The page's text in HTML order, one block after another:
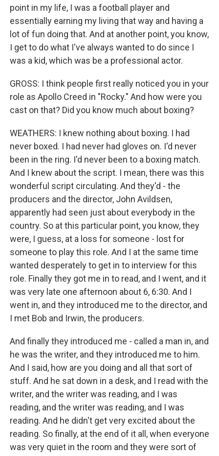
point in my life, I was a football player and
essentially earning my living that way and having a
lot of fun doing that. And at another point, you know,
I get to do what I've always wanted to do since I
was a kid, which was be a professional actor.
GROSS: I think people first really noticed you in your
role as Apollo Creed in "Rocky." And how were you
cast on that? Did you know much about boxing?
WEATHERS: I knew nothing about boxing. I had
never boxed. I had never had gloves on. I'd never
been in the ring. I'd never been to a boxing match.
And I knew about the script. I mean, there was this
wonderful script circulating. And they'd - the
producers and the director, John Avildsen,
apparently had seen just about everybody in the
country. So at this particular point, you know, they
were, I guess, at a loss for someone - lost for
someone to play this role. And I at the same time
wanted desperately to get in to interview for this
role. Finally they got me in to read, and I went, and it
was very late one afternoon about 6, 6:30. And I
went in, and they introduced me to the director, and
I met Bob and Irwin, the producers.
And finally they introduced me - called a man in, and
he was the writer, and they introduced me to him.
And I said, how are you doing and all that sort of
stuff. And he sat down in a desk, and I read with the
writer, and the writer was reading, and I was
reading, and the writer was reading, and I was
reading. And he didn't get very excited about the
reading. So finally, at the end of it all, when everyone
was very quiet in the room and they were sort of